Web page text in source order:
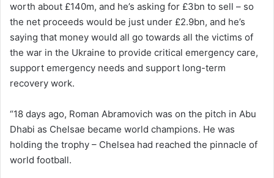
worth about £140m, and he’s asking for £3bn to sell – so
the net proceeds would be just under £2.9bn, and he’s
saying that money would all go towards all the victims of
the war in the Ukraine to provide critical emergency care,
support emergency needs and support long-term
recovery work.
“18 days ago, Roman Abramovich was on the pitch in Abu
Dhabi as Chelsae became world champions. He was
holding the trophy – Chelsea had reached the pinnacle of
world football.